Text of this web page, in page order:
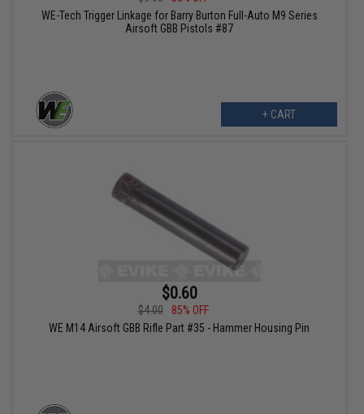
WE-Tech Trigger Linkage for Barry Burton Full-Auto M9 Series
Airsoft GBB Pistols #87
+ CART
$0.60
$4.00
85% OFF
WE M14 Airsoft GBB Rifle Part #35 - Hammer Housing Pin